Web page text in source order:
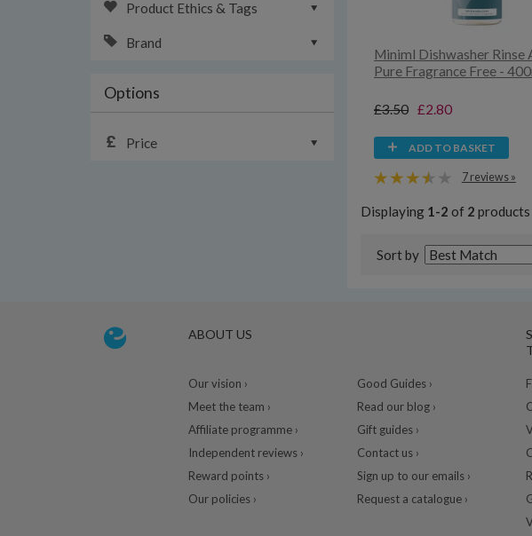
Product Ethics & Tags
Brand
Options
Price
Miniml Dishwasher Rinse
Pure Fragrance Free -
£3.50 £2.80
ADD TO BASKET
7 reviews »
Displaying 1-2 of 2 products
Sort by
ABOUT US
Our vision ›
Meet the team ›
Affiliate programme ›
Independent reviews ›
Reward points ›
Our policies ›
Good Guides ›
Read our blog ›
Gift guides ›
Contact us ›
Sign up to our emails ›
Request a catalogue ›